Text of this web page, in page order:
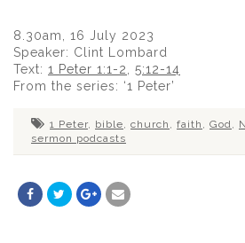
8.30am, 16 July 2023
Speaker: Clint Lombard
Text: 1 Peter 1:1-2
5:12-14
From the series: ‘1 Peter’
1 Peter, bible, church , faith , God ,
sermon podcasts